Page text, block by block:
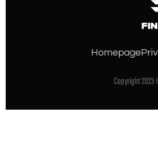
Homepage
Copyright